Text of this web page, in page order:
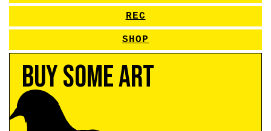
REC
SHOP
Buy Some Art